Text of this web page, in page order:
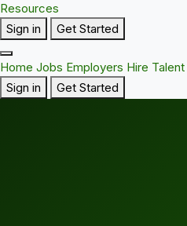
Resources
Sign in
Get Started
Home Jobs Employers Hire Talent
Sign in
Get Started